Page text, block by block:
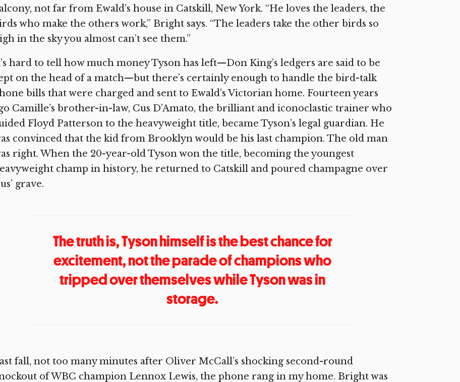
not far from Ewald’s house in Catskill, New York. “He loves the leaders, the
who make the others work,” Bright says. “The leaders take the other birds so
in the sky you almost can’t see them.”
hard to tell how much money Tyson has left—Don King’s ledgers are said to be
on the head of a match—but there’s certainly enough to handle the bird-talk
bills that were charged and sent to Ewald’s Victorian home. Fourteen years
Camille’s brother-in-law, Cus D’Amato, the brilliant and iconoclastic trainer who
Floyd Patterson to the heavyweight title, became Tyson’s legal guardian. He
convinced that the kid from Brooklyn would be his last champion. The old man
right. When the 20-year-old Tyson won the title, becoming the youngest
champ in history, he returned to Catskill and poured champagne over
grave.
The truth is, Tyson himself is the best chance for
excitement, not the parade of champions who
tripped over themselves while Tyson was in
storage.
fall, not too many minutes after Oliver McCall’s shocking second-round
of WBC champion Lennox Lewis, the phone rang in my home. Bright was